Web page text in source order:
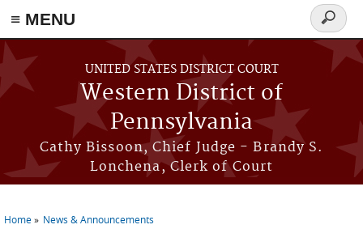
≡ MENU
Skip to main content
UNITED STATES DISTRICT COURT
Western District of
Pennsylvania
Cathy Bissoon, Chief Judge - Brandy S.
Lonchena, Clerk of Court
Search
form
Home News & Announcements